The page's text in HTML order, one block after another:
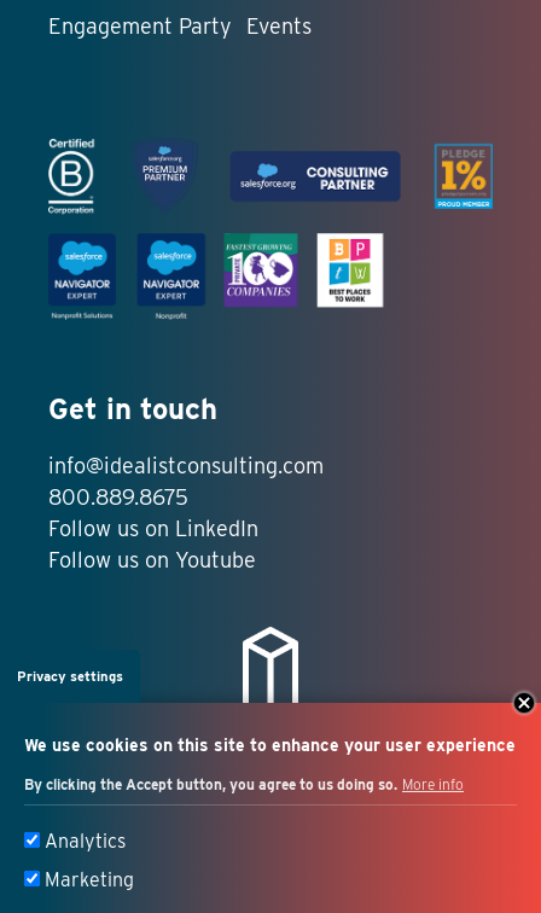
Engagement Party
Events
Get in touch
info@idealistconsulting.com
800.889.8675
Follow us on LinkedIn
Follow us on Youtube
Privacy settings
We use cookies on this site to enhance your user experience
By clicking the Accept button, you agree to us doing so. More info
Analytics
Marketing